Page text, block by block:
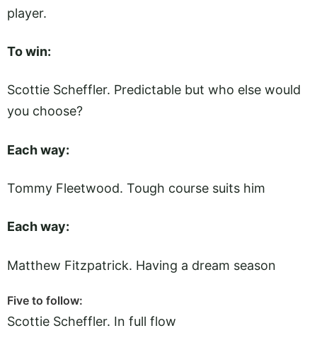
player.
To win:
Scottie Scheffler. Predictable but who else would
you choose?
Each way:
Tommy Fleetwood. Tough course suits him
Each way:
Matthew Fitzpatrick. Having a dream season
Five to follow:
Scottie Scheffler. In full flow